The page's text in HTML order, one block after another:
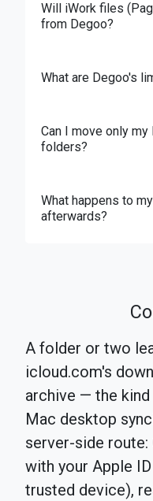
Will iWork files
from Degoo?
What are Degoo's
Can I move only
folders?
What happens to
afterwards?
A folder or two
icloud.com's
archive — the
Mac desktop
server-side route:
with your Apple
trusted device),